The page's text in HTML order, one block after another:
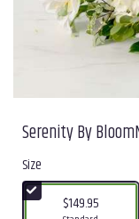
Serenity By
Size
$149.95